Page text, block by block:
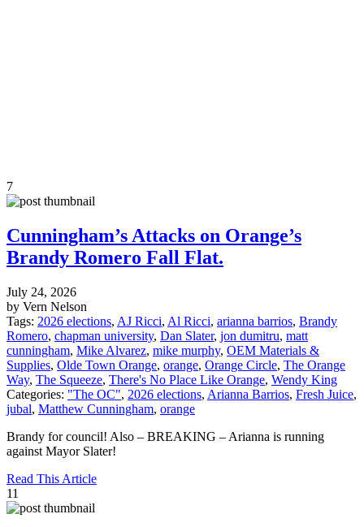
7
Cunningham’s Attacks on Orange’s
Brandy Romero Fall Flat.
July 24, 2026
by Vern Nelson
Tags: 2026 elections, AJ Ricci, Al Ricci, arianna barrios, Brandy
Romero, chapman university, Dan Slater, jon dumitru, matt
cunningham, Mike Alvarez, mike murphy, OEM Materials &
Supplies, Olde Town Orange, orange, Orange Circle, The Orange
Way, The Squeeze, There's No Place Like Orange, Wendy King
Categories: "The OC", 2026 elections, Arianna Barrios, Fresh Juice,
jubal, Matthew Cunningham, orange
Brandy for council! Also – BREAKING – Arianna is running
against Mayor Slater!
Read This Article
11